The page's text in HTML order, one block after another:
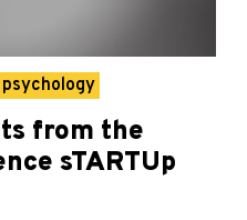
psychology
from the
sTARTUp